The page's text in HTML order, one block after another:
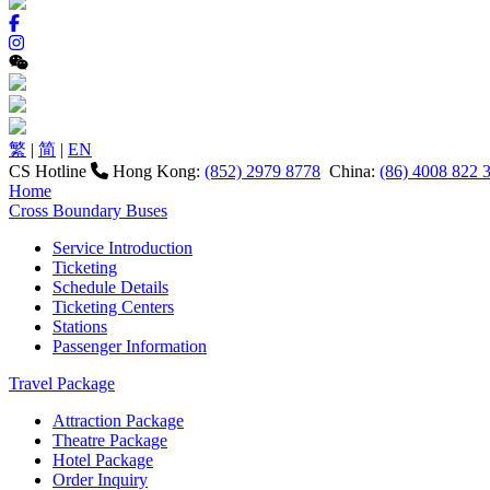
繁 | 简 | EN
CS Hotline
Hong Kong: (852) 2979 8778 China: (86) 4008 822
Home
Cross Boundary Buses
Service Introduction
Ticketing
Schedule Details
Ticketing Centers
Stations
Passenger Information
Travel Package
Attraction Package
Theatre Package
Hotel Package
Order Inquiry